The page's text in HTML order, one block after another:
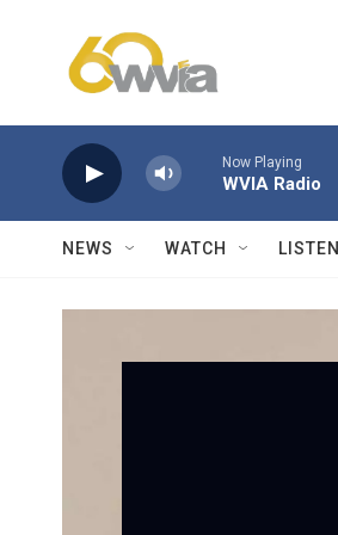
Now Playing
WVIA Radio
NEWS WATCH LISTEN